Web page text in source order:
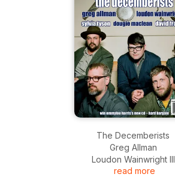
The Decemberists
Greg Allman
Loudon Wainwright III
Sylvia Tyson
read more